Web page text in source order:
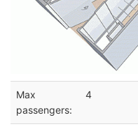
Max
passengers:
4